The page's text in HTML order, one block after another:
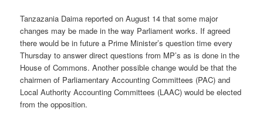
Tanzazania Daima reported on August 14 that some major
changes may be made in the way Parliament works. If agreed
there would be in future a Prime Minister’s question time every
Thursday to answer direct questions from MP’s as is done in the
House of Commons. Another possible change would be that the
chairmen of Parliamentary Accounting Committees (PAC) and
Local Authority Accounting Committees (LAAC) would be elected
from the opposition.